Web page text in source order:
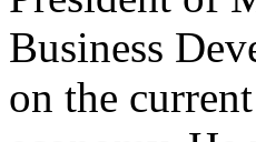
Business
on the